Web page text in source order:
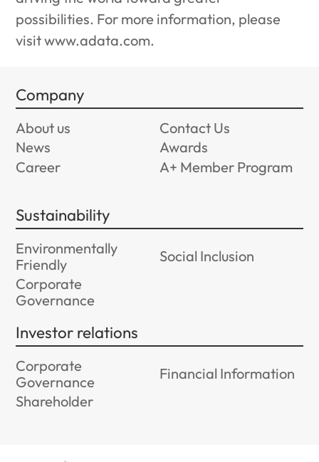
possibilities. For more information, please
visitwww.adata.com.
Company
About us
Contact Us
News
Awards
Career
A+ Member Program
Sustainability
Environmentally
Friendly
Social Inclusion
Corporate
Governance
Investor relations
Corporate
Governance
Financial Information
Shareholder